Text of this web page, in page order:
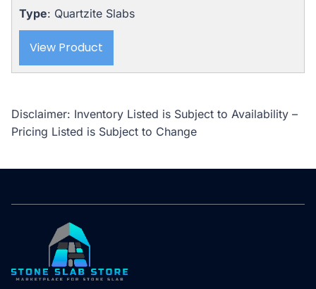
Type: Quartzite Slabs
View Product
Disclaimer: Inventory Listed is Subject to Availability –
Pricing Listed is Subject to Change